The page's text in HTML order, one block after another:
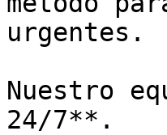
urgentes.
Nuestro
24/7**.